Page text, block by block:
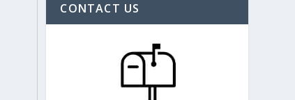
CONTACT US